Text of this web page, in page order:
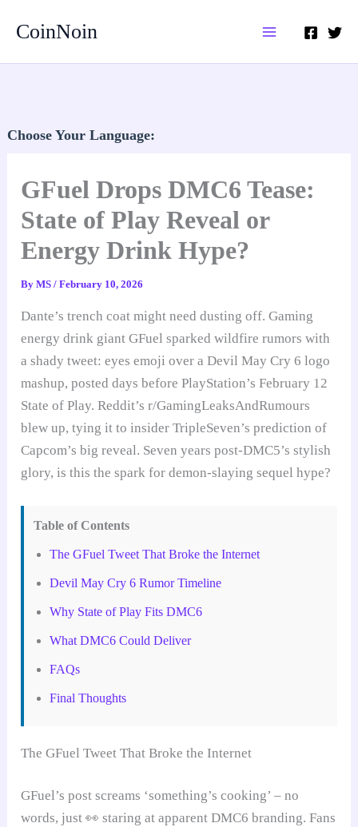
CoinNoin
Choose Your Language:
GFuel Drops DMC6 Tease:
State of Play Reveal or
Energy Drink Hype?
ByMS/February 10, 2026
Dante’s trench coat might need dusting off. Gaming
energy drink giant GFuel sparked wildfire rumors with
a shady tweet: eyes emoji over a Devil May Cry 6 logo
mashup, posted days before PlayStation’s February 12
State of Play. Reddit’s r/GamingLeaksAndRumours
blew up, tying it to insider TripleSeven’s prediction of
Capcom’s big reveal. Seven years post-DMC5’s stylish
glory, is this the spark for demon-slaying sequel hype?
Table of Contents
The GFuel Tweet That Broke the Internet
Devil May Cry 6 Rumor Timeline
Why State of Play Fits DMC6
What DMC6 Could Deliver
FAQs
Final Thoughts
The GFuel Tweet That Broke the Internet
GFuel’s post screams ‘something’s cooking’ – no
words, just 👀 staring at apparent DMC6 branding. Fans